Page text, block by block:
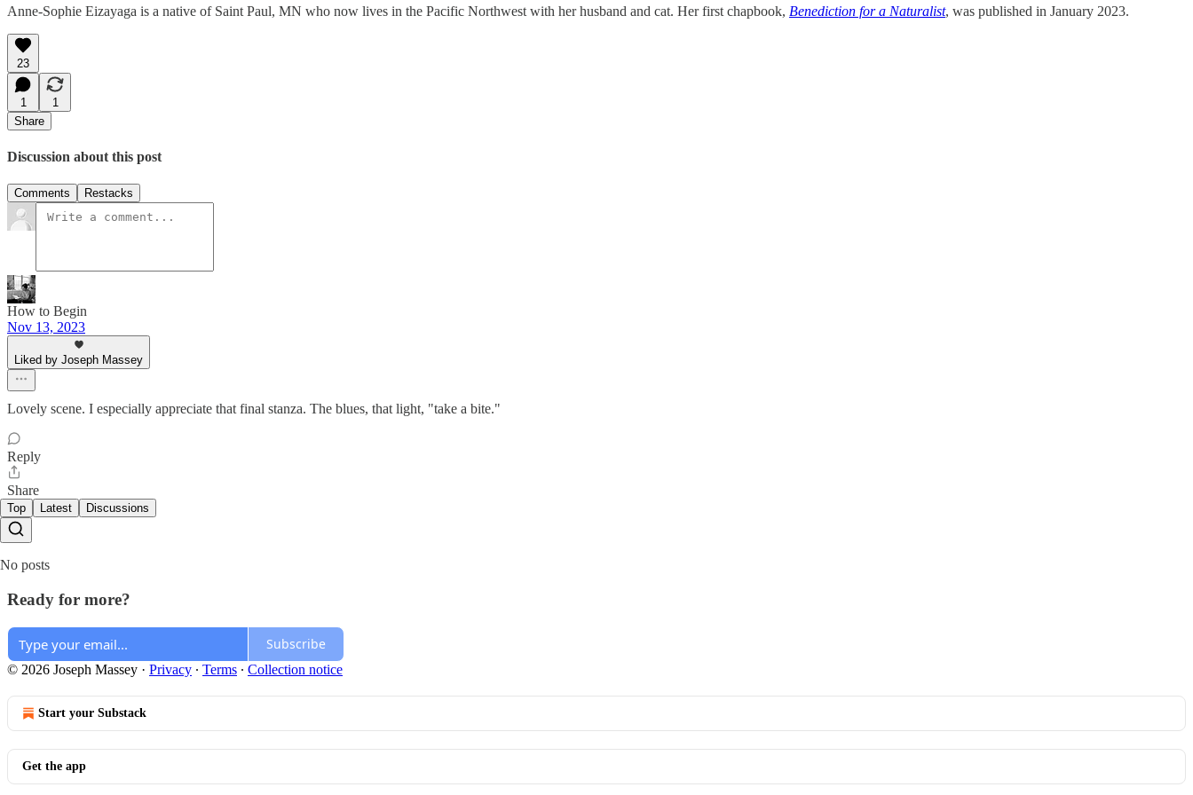
Anne-Sophie Eizayaga is a native of Saint Paul, MN who now lives in the Pacific Northwest with her husband and cat. Her first chapbook, Benediction for a Naturalist, was published in January 2023.
23
1
1
Share
Discussion about this post
Comments Restacks
How to Begin
Nov 13, 2023
Liked by Joseph Massey
Lovely scene. I especially appreciate that final stanza. The blues, that light, "take a bite."
Reply
Share
Top Latest Discussions
No posts
Ready for more?
Subscribe
© 2026 Joseph Massey · Privacy ∙ Terms ∙ Collection notice
Start your Substack
Get the app